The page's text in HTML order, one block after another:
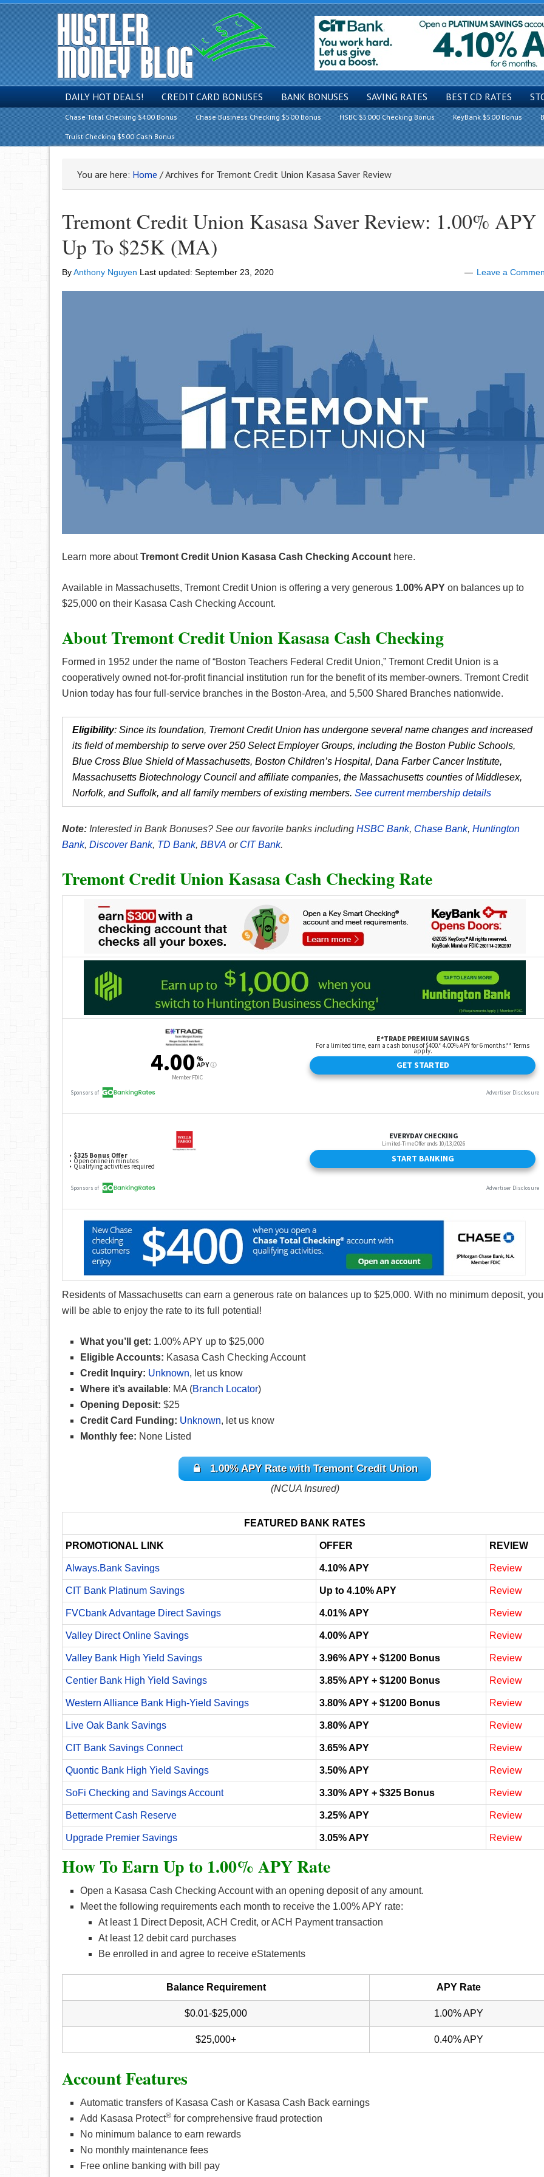
DAILY HOT DEALS! CREDIT CARD BONUSES BANK BONUSES SAVING RATES BEST CD RATES
Chase Total Checking $400 Bonus Chase Business Checking $500 Bonus HSBC $5000 Checking Bonus KeyBank $500 Bonus
Truist Checking $500 Cash Bonus
You are here: Home /Archives for Tremont Credit Union Kasasa Saver Review
Tremont Credit Union Kasasa Saver Review: 1.00% APY
Up To $25K (MA)
ByAnthony Nguyen Last updated: September 23, 2020 Leave a
Learn more aboutTremont Credit Union Kasasa Cash Checking Account here.
Available in Massachusetts, Tremont Credit Union is offering a very generous 1.00% APY on balances up to
$25,000 on their Kasasa Cash Checking Account.
About Tremont Credit Union Kasasa Cash Checking
Formed in 1952 under the name of “Boston Teachers Federal Credit Union,” Tremont Credit Union is a
cooperatively owned not-for-profit financial institution run for the benefit of its member-owners. Tremont Credit
Union today has four full-service branches in the Boston-Area, and 5,500 Shared Branches nationwide.
Eligibility: Since its foundation, Tremont Credit Union has undergone several name changes and increased
its field of membership to serve over 250 Select Employer Groups, including the Boston Public Schools,
Blue Cross Blue Shield of Massachusetts, Boston Children’s Hospital, Dana Farber Cancer Institute,
Massachusetts Biotechnology Council and affiliate companies, the Massachusetts counties of Middlesex,
Norfolk, and Suffolk, and all family members of existing members. See current membership details
Note: Interested in Bank Bonuses? See our favorite banks including HSBC Bank, Chase Bank, Huntington
Bank, Discover Bank, TD Bank, BBVA or CIT Bank.
Tremont Credit Union Kasasa Cash Checking Rate
Residents of Massachusetts can earn a generous rate on balances up to $25,000. With no minimum deposit, you
will be able to enjoy the rate to its full potential!
What you’ll get: 1.00% APY up to $25,000
Eligible Accounts: Kasasa Cash Checking Account
Credit Inquiry: Unknown, let us know
Where it’s available: MA (Branch Locator)
Opening Deposit: $25
Credit Card Funding: Unknown, let us know
Monthly fee: None Listed
1.00% APY Rate with Tremont Credit Union
(NCUA Insured)
FEATURED BANK RATES
PROMOTIONAL LINK OFFER REVIEW
Always.Bank Savings 4.10% APY Review
CIT Bank Platinum Savings Up to 4.10% APY Review
FVCbank Advantage Direct Savings 4.01% APY Review
Valley Direct Online Savings 4.00% APY Review
Valley Bank High Yield Savings 3.96% APY + $1200 Bonus Review
Centier Bank High Yield Savings 3.85% APY + $1200 Bonus Review
Western Alliance Bank High-Yield Savings 3.80% APY + $1200 Bonus Review
Live Oak Bank Savings 3.80% APY Review
CIT Bank Savings Connect 3.65% APY Review
Quontic Bank High Yield Savings 3.50% APY Review
SoFi Checking and Savings Account 3.30% APY + $325 Bonus Review
Betterment Cash Reserve 3.25% APY Review
Upgrade Premier Savings 3.05% APY Review
How To Earn Up to 1.00% APY Rate
Open a Kasasa Cash Checking Account with an opening deposit of any amount.
Meet the following requirements each month to receive the 1.00% APY rate:
At least 1 Direct Deposit, ACH Credit, or ACH Payment transaction
At least 12 debit card purchases
Be enrolled in and agree to receive eStatements
Balance Requirement APY Rate
$0.01-$25,000 1.00% APY
$25,000+ 0.40% APY
Account Features
Automatic transfers of Kasasa Cash or Kasasa Cash Back earnings
Add Kasasa Protect® for comprehensive fraud protection
No minimum balance to earn rewards
No monthly maintenance fees
Free online banking with bill pay